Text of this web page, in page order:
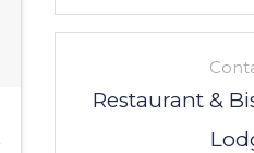
Restaurant &